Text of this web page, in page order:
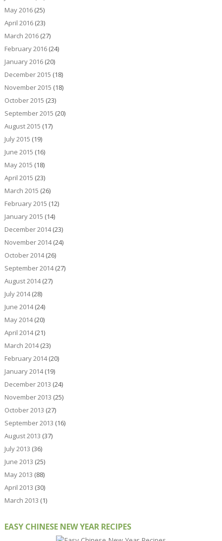
May 2016(25)
April 2016(23)
March 2016(27)
February 2016(24)
January 2016(20)
December 2015 (18)
November 2015 (18)
October 2015 (23)
September 2015 (20)
August 2015 (17)
July 2015 (19)
June 2015 (16)
May 2015 (18)
April 2015 (23)
March 2015 (26)
February 2015 (12)
January 2015 (14)
December 2014(23)
November 2014(24)
October 2014(26)
September 2014(27)
August 2014(27)
July 2014(28)
June 2014(24)
May 2014(20)
April 2014(21)
March 2014(23)
February 2014(20)
January 2014(19)
December 2013 (24)
November 2013 (25)
October 2013 (27)
September 2013 (16)
August 2013 (37)
July 2013 (36)
June 2013 (25)
May 2013 (88)
April 2013 (30)
March 2013 (1)
EASY CHINESE NEW YEAR RECIPES